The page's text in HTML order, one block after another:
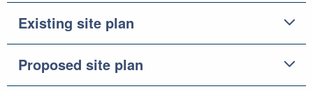
Existing site plan
Proposed site plan